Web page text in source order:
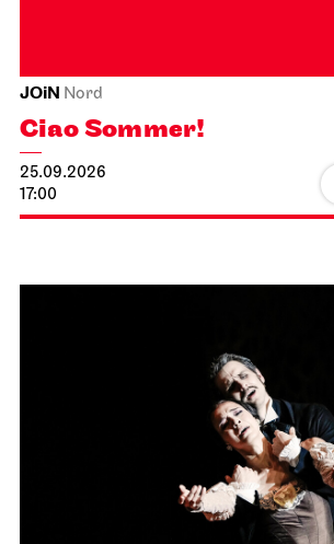
JOiN Nord
Ciao Sommer!
25.09.2026
17:00